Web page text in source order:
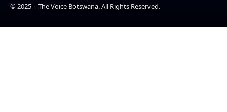
© 2025 – The Voice Botswana. All Rights Reserved.